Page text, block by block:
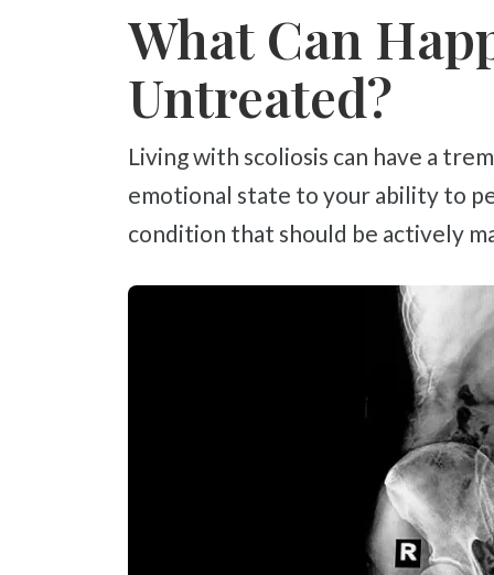
What Can
Untreated?
Living with scoliosis can have a tremendous impact on your life, from your
emotional state to your ability to
condition that should be actively